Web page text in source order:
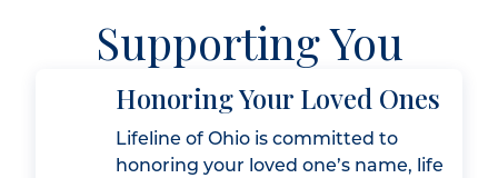
Supporting You
Honoring Your Loved Ones
Lifeline of Ohio is committed to
honoring your loved one’s name, life